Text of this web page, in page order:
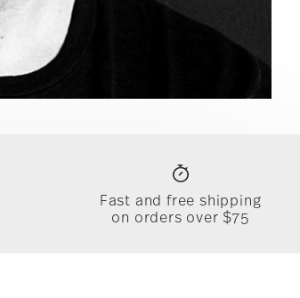
Fast and free shipping
on orders over $75